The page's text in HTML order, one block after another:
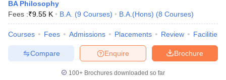
BA Philosophy
Fees :₹9.55 K B.A. (9 Courses) B.A.(Hons) (8 Courses)
Courses Fees Admissions Placements Review Facilities
Brochure
Enquire
Compare
100+ Brochures downloaded so far